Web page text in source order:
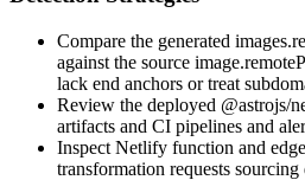
Compare the generated
against the source
lack end anchors or treat
Review the deployed @astrojs/
artifacts and CI pipelines and
Inspect Netlify function and
transformation requests sourcing